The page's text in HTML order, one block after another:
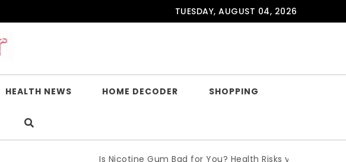
TUESDAY, AUGUST 04, 2026
HEALTH NEWS HOME DECODER SHOPPING
Is Nicotine Gum Bad for You? Health Risks vs Benefits